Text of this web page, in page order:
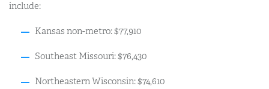
include:
Kansas non-metro: $77,910
Southeast Missouri: $76,430
Northeastern Wisconsin: $74,610